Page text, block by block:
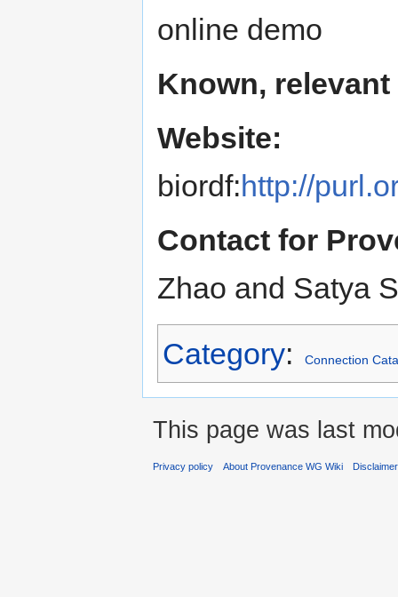
online demo
Known,
Website:
biordf:http://
Contact for
Zhao and Satya
Category: Connection
This page was last
Privacy policy About Provenance WG Wiki